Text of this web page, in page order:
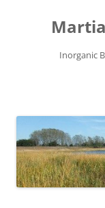
Inorganic